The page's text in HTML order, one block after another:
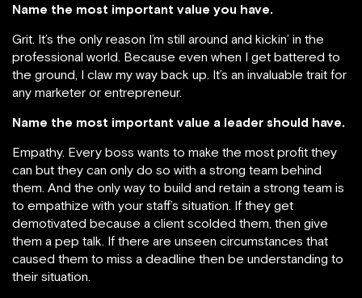
Name the most important value you have.
Grit. It’s the only reason I’m still around and kickin’ in the
professional world. Because even when I get battered to
the ground, I claw my way back up. It’s an invaluable trait for
any marketer or entrepreneur.
Name the most important value a leader should have.
Empathy. Every boss wants to make the most profit they
can but they can only do so with a strong team behind
them. And the only way to build and retain a strong team is
to empathize with your staff’s situation. If they get
demotivated because a client scolded them, then give
them a pep talk. If there are unseen circumstances that
caused them to miss a deadline then be understanding to
their situation.